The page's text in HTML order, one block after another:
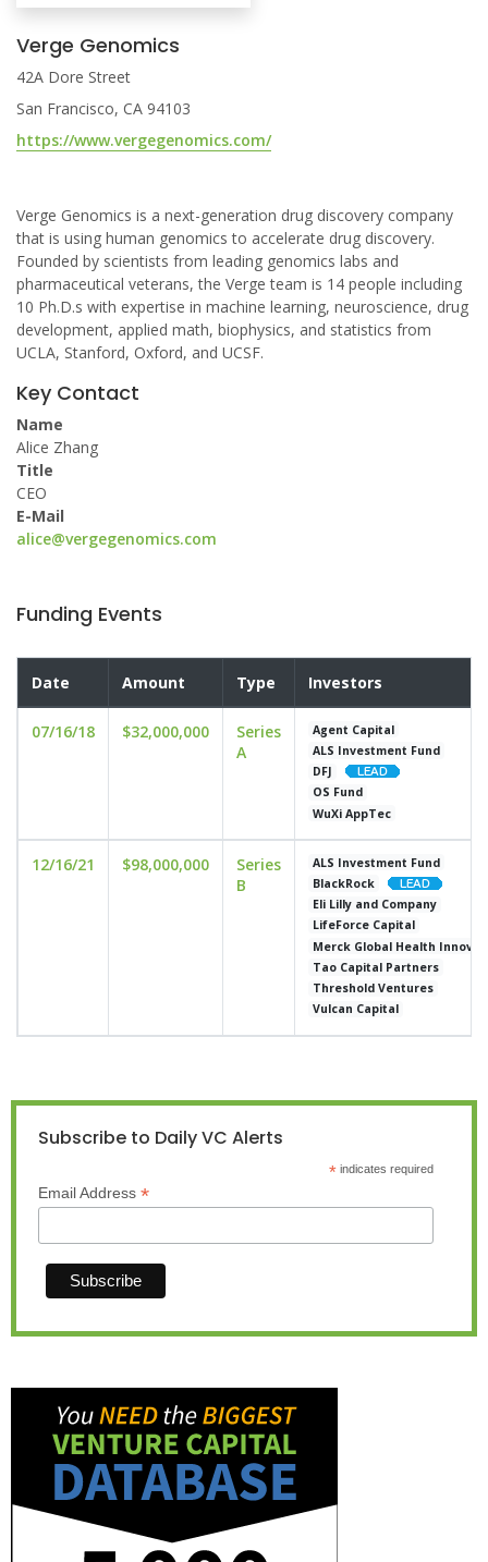
Verge Genomics
42A Dore Street
San Francisco, CA 94103
https://www.vergegenomics.com/
Verge Genomics is a next-generation drug discovery company
that is using human genomics to accelerate drug discovery.
Founded by scientists from leading genomics labs and
pharmaceutical veterans, the Verge team is 14 people including
10 Ph.D.s with expertise in machine learning, neuroscience, drug
development, applied math, biophysics, and statistics from
UCLA, Stanford, Oxford, and UCSF.
Key Contact
Name
Alice Zhang
Title
CEO
E-Mail
alice@vergegenomics.com
Funding Events
Date Amount Type Investors
07/16/18 $32,000,000
Series
A
Agent Capital
ALS Investment Fund
DFJ
OS Fund
WuXi AppTec
12/16/21 $98,000,000
Series
B
ALS Investment Fund
BlackRock
Eli Lilly and Company
LifeForce Capital
Merck Global Health
Tao Capital Partners
Threshold Ventures
Vulcan Capital
Subscribe to Daily VC Alerts
*indicates required
Email Address *